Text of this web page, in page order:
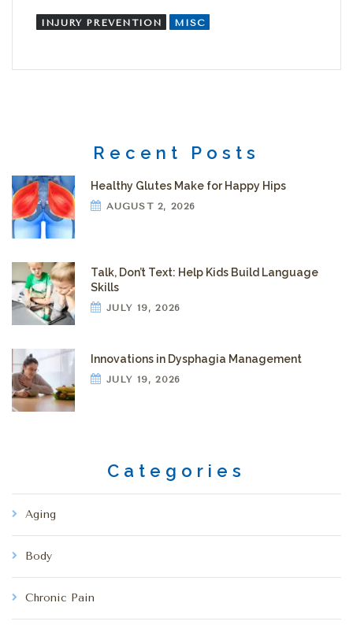
INJURY PREVENTION MISC
Recent Posts
Healthy Glutes Make for Happy Hips
AUGUST 2, 2026
Talk, Don’t Text: Help Kids Build Language
Skills
JULY 19, 2026
Innovations in Dysphagia Management
JULY 19, 2026
Categories
Aging
Body
Chronic Pain